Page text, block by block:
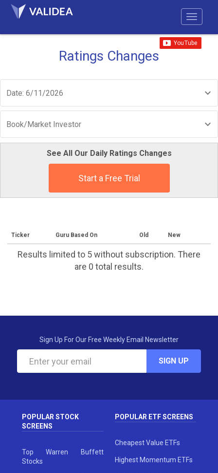
Ratings Changes
Date: 6/11/2026
Book/Market Investor
See All Our Daily Ratings Changes
Start a Free Trial
Ticker Guru Based On Old New
Results limited to 5 without subscription. There
are 0 total results.
Sign Up For Our Free Weekly Email Newsletter
SIGN UP
POPULAR STOCK
SCREENS
Top Warren Buffett
Stocks
POPULAR ETF SCREENS
Cheapest Value ETFs
Highest Momentum ETFs